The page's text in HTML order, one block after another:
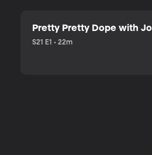
Pretty Pretty Dope with
S21 E1 • 22m